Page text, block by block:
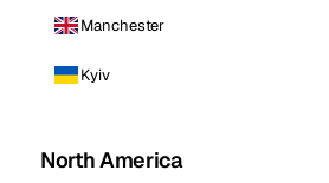
Manchester
Kyiv
North America